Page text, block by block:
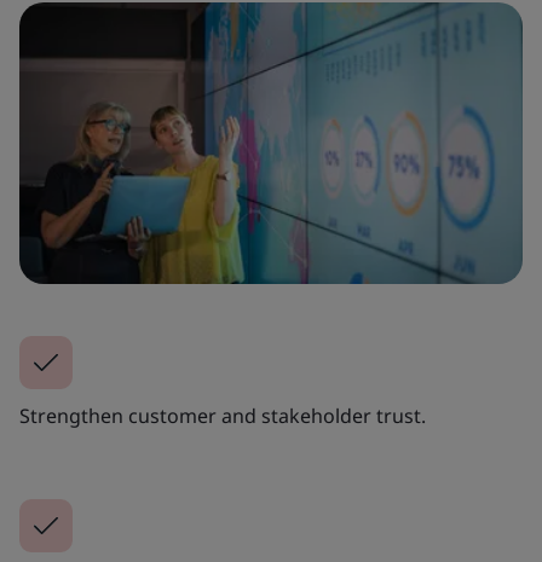
Strengthen customer and stakeholder trust.